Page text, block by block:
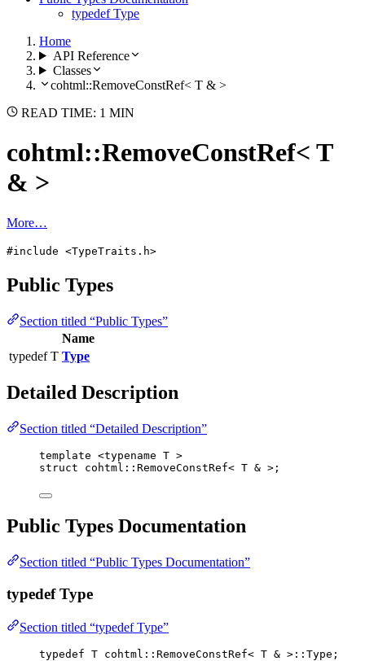
typedef Type
Home
API Reference
Classes
cohtml::RemoveConstRef< T & >
READ TIME: 1 MIN
cohtml::RemoveConstRef< T
& >
More…
#include <TypeTraits.h>
Public Types
Section titled “Public Types”
Name
typedef T Type
Detailed Description
Section titled “Detailed Description”
template <typename T >
struct cohtml::RemoveConstRef< T & >;
Public Types Documentation
Section titled “Public Types Documentation”
typedef Type
Section titled “typedef Type”
typedef T cohtml::RemoveConstRef< T & >::Type;